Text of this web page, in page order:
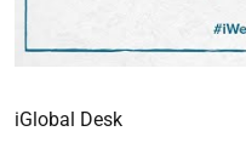
iGlobal Desk